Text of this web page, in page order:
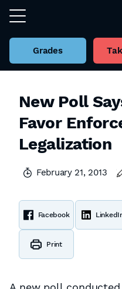
Grades
New Poll
Favor
Legalization
February 21, 2013
Facebook
Print